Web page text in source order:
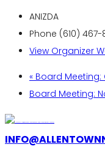
ANIZDA
Phone (610) 467-
View Organizer
« Board Meeting:
Board Meeting: